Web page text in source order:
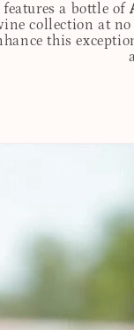
a bottle of
collection at
this